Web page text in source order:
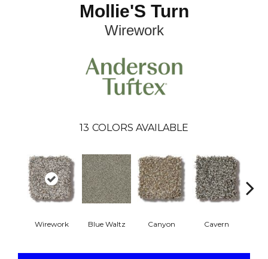
Mollie'S Turn
Wirework
13 COLORS AVAILABLE
Wirework Blue Waltz Canyon Cavern